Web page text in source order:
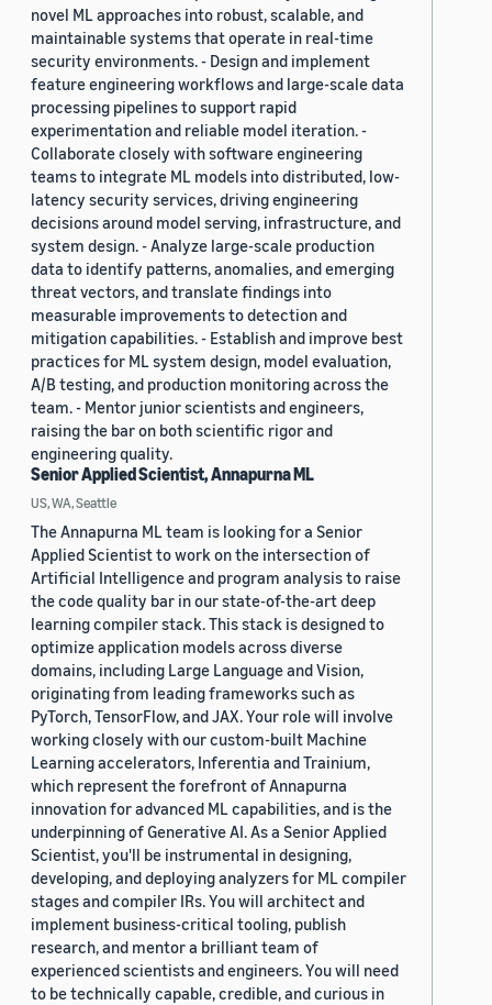
novel ML approaches into robust, scalable, and
maintainable systems that operate in real-time
security environments. - Design and implement
feature engineering workflows and large-scale data
processing pipelines to support rapid
experimentation and reliable model iteration. -
Collaborate closely with software engineering
teams to integrate ML models into distributed, low-
latency security services, driving engineering
decisions around model serving, infrastructure, and
system design. - Analyze large-scale production
data to identify patterns, anomalies, and emerging
threat vectors, and translate findings into
measurable improvements to detection and
mitigation capabilities. - Establish and improve best
practices for ML system design, model evaluation,
A/B testing, and production monitoring across the
team. - Mentor junior scientists and engineers,
raising the bar on both scientific rigor and
engineering quality.
Senior Applied Scientist, Annapurna ML
US, WA, Seattle
The Annapurna ML team is looking for a Senior
Applied Scientist to work on the intersection of
Artificial Intelligence and program analysis to raise
the code quality bar in our state-of-the-art deep
learning compiler stack. This stack is designed to
optimize application models across diverse
domains, including Large Language and Vision,
originating from leading frameworks such as
PyTorch, TensorFlow, and JAX. Your role will involve
working closely with our custom-built Machine
Learning accelerators, Inferentia and Trainium,
which represent the forefront of Annapurna
innovation for advanced ML capabilities, and is the
underpinning of Generative AI. As a Senior Applied
Scientist, you'll be instrumental in designing,
developing, and deploying analyzers for ML compiler
stages and compiler IRs. You will architect and
implement business-critical tooling, publish
research, and mentor a brilliant team of
experienced scientists and engineers. You will need
to be technically capable, credible, and curious in